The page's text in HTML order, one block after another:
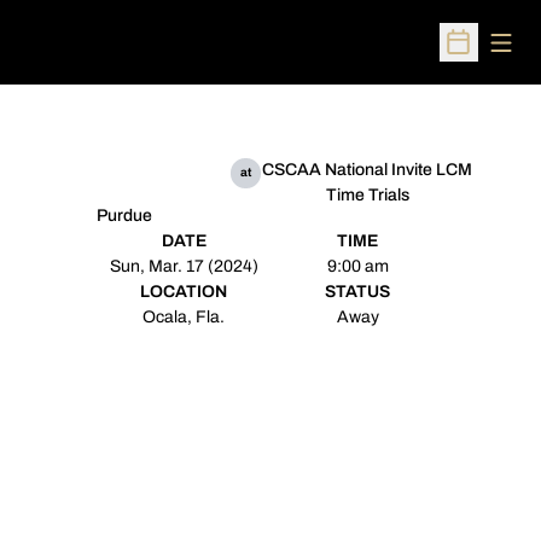
Open
Purdue
at
CSCAA National Invite LCM
Time Trials
DATE
Sun, Mar. 17 (2024)
TIME
9:00 am
LOCATION
Ocala, Fla.
STATUS
Away